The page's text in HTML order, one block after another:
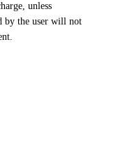
unless
by the user will not